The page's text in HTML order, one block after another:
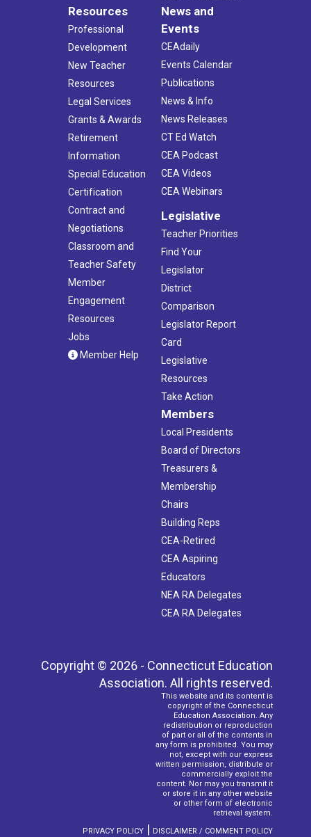
Resources
Professional
Development
New Teacher
Resources
Legal Services
Grants & Awards
Retirement
Information
Special Education
Certification
Contract and
Negotiations
Classroom and
Teacher Safety
Member
Engagement
Resources
Jobs
Member Help
News and
Events
CEAdaily
Events Calendar
Publications
News & Info
News Releases
CT Ed Watch
CEA Podcast
CEA Videos
CEA Webinars
Legislative
Teacher Priorities
Find Your
Legislator
District
Comparison
Legislator Report
Card
Legislative
Resources
Take Action
Members
Local Presidents
Board of Directors
Treasurers &
Membership
Chairs
Building Reps
CEA-Retired
CEA Aspiring
Educators
NEA RA Delegates
CEA RA Delegates
Copyright © 2026 - Connecticut Education
Association. All rights reserved.
This website and its content is
copyright of the Connecticut
Education Association. Any
redistribution or reproduction
of part or all of the contents in
any form is prohibited. You may
not, except with our express
written permission, distribute or
commercially exploit the
content. Nor may you transmit it
or store it in any other website
or other form of electronic
retrieval system.
PRIVACY POLICY | DISCLAIMER / COMMENT POLICY